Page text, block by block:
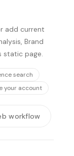
add current
Brand
static page.
search
your account
workflow